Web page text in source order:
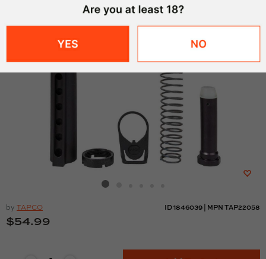
by TAPCO ID 1846039 MPN TAP22058
$54.99